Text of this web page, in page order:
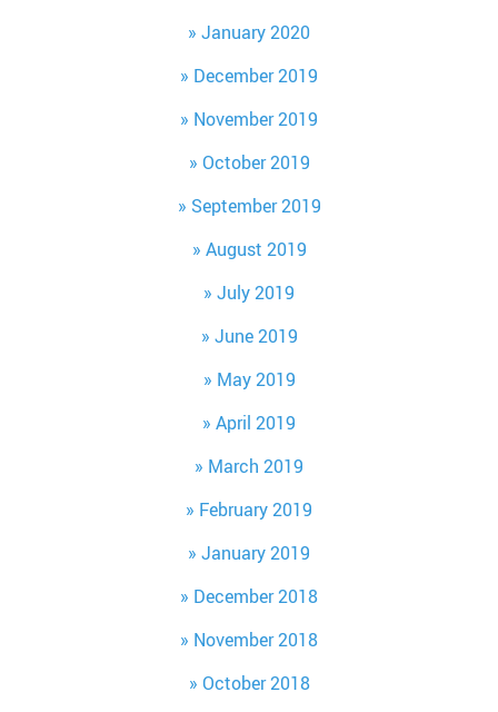
January 2020
December 2019
November 2019
October 2019
September 2019
August 2019
July 2019
June 2019
May 2019
April 2019
March 2019
February 2019
January 2019
December 2018
November 2018
October 2018